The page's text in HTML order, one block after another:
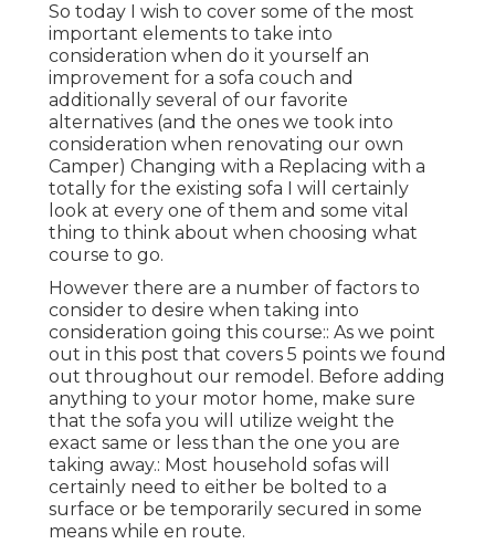
So today I wish to cover some of the most
important elements to take into
consideration when do it yourself an
improvement for a sofa couch and
additionally several of our favorite
alternatives (and the ones we took into
consideration when renovating our own
Camper) Changing with a Replacing with a
totally for the existing sofa I will certainly
look at every one of them and some vital
thing to think about when choosing what
course to go.
However there are a number of factors to
consider to desire when taking into
consideration going this course:: As we point
out in this post that covers 5 points we found
out throughout our remodel . Before adding
anything to your motor home, make sure
that the sofa you will utilize weight the
exact same or less than the one you are
taking away.: Most household sofas will
certainly need to either be bolted to a
surface or be temporarily secured in some
means while en route.